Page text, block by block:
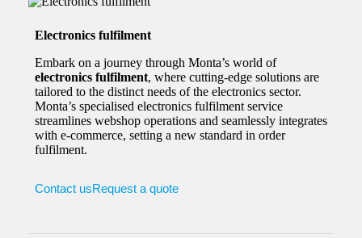
Electronics fulfilment
Embark on a journey through Monta’s world of
electronics fulfilment, where cutting-edge solutions are
tailored to the distinct needs of the electronics sector.
Monta’s specialised electronics fulfilment service
streamlines webshop operations and seamlessly integrates
with e-commerce, setting a new standard in order
fulfilment.
Contact usRequest a quote